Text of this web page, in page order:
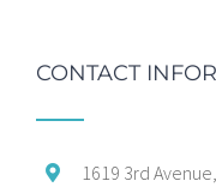
CONTACT
1619 3rd